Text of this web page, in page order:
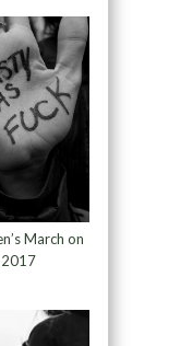
March on
2017